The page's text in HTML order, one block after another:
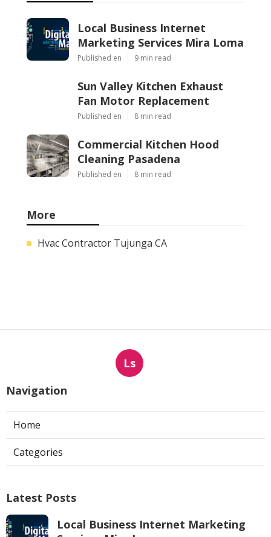
Local Business Internet
Marketing Services Mira Loma
Published en 9 min read
Sun Valley Kitchen Exhaust
Fan Motor Replacement
Published en 8 min read
Commercial Kitchen Hood
Cleaning Pasadena
Published en 8 min read
More
Hvac Contractor Tujunga CA
Ls
Navigation
Home
Categories
Latest Posts
Local Business Internet Marketing